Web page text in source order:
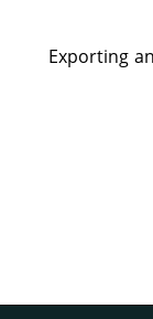
Exporting